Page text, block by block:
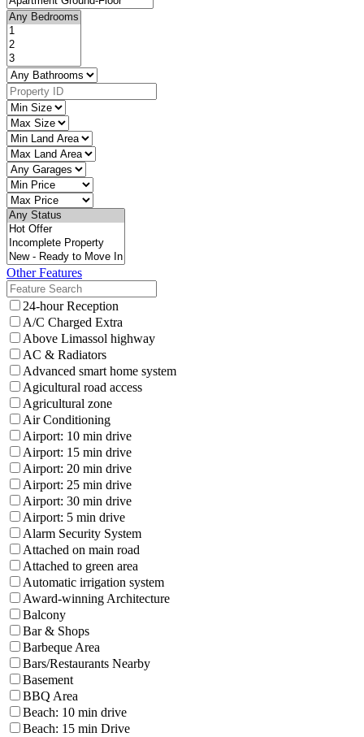
Other Features
24-hour Reception
A/C Charged Extra
Above Limassol highway
AC & Radiators
Advanced smart home system
Agicultural road access
Agricultural zone
Air Conditioning
Airport: 10 min drive
Airport: 15 min drive
Airport: 20 min drive
Airport: 25 min drive
Airport: 30 min drive
Airport: 5 min drive
Alarm Security System
Attached on main road
Attached to green area
Automatic irrigation system
Award-winning Architecture
Balcony
Bar & Shops
Barbeque Area
Bars/Restaurants Nearby
Basement
BBQ Area
Beach: 10 min drive
Beach: 15 min Drive